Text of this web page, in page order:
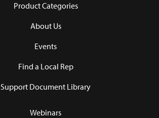
Product Categories
About Us
Events
Find a Local Rep
Support Document Library
Webinars